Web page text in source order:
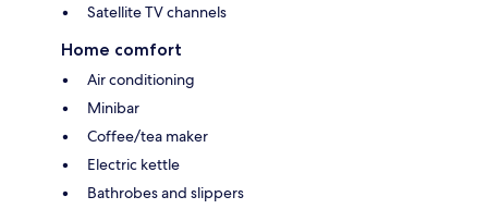
Satellite TV channels
Home comfort
Air conditioning
Minibar
Coffee/tea maker
Electric kettle
Bathrobes and slippers